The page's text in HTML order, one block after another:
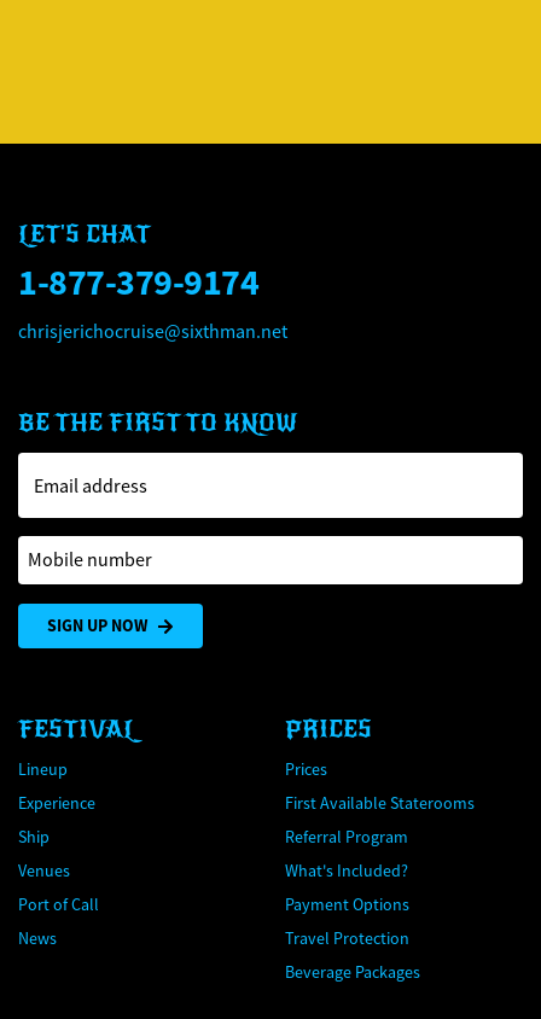
LET'S CHAT
1-877-379-9174
chrisjerichocruise@sixthman.net
BE THE FIRST TO KNOW
Email address
Mobile number
SIGN UP NOW
FESTIVAL
Lineup
Experience
Ship
Venues
Port of Call
News
PRICES
Prices
First Available Staterooms
Referral Program
What's Included?
Payment Options
Travel Protection
Beverage Packages